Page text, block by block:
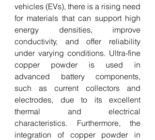
vehicles (EVs), there is a rising need
for materials that can support high
energy densities, improve
conductivity, and offer reliability
under varying conditions. Ultra-fine
copper powder is used in
advanced battery components,
such as current collectors and
electrodes, due to its excellent
thermal and electrical
characteristics. Furthermore, the
integration of copper powder in